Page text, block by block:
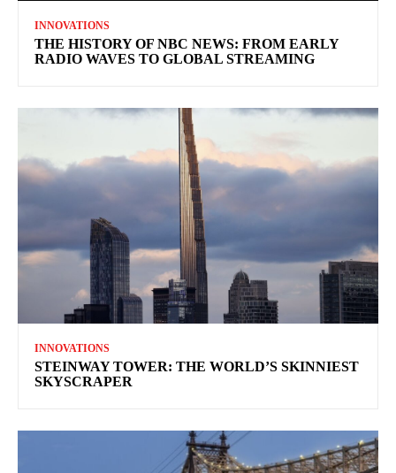
INNOVATIONS
THE HISTORY OF NBC NEWS: FROM EARLY
RADIO WAVES TO GLOBAL STREAMING
INNOVATIONS
STEINWAY TOWER: THE WORLD’S SKINNIEST
SKYSCRAPER